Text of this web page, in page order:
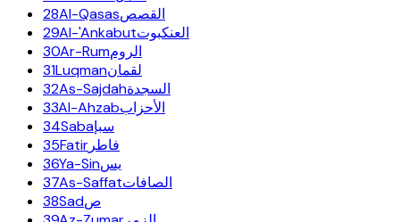
28Al-Qasasالقصص
29Al-'Ankabutالعنكبوت
30Ar-Rumالروم
31Luqmanلقمان
32As-Sajdahالسجدة
33Al-Ahzabالأحزاب
34Sabaسبإ
35Fatir فاطر
36Ya-Sinيس
37As-Saffatالصافات
38Sadص